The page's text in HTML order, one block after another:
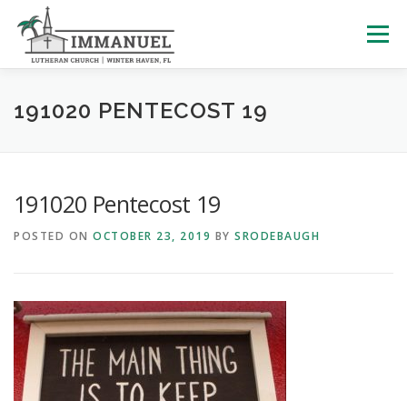
content
Menu
HOME SCHOOL ABOUT US
LEARNING WITH LITTLES CALENDAR
191020 PENTECOST 19
191020 Pentecost 19
POSTED ON OCTOBER 23, 2019 BY SRODEBAUGH